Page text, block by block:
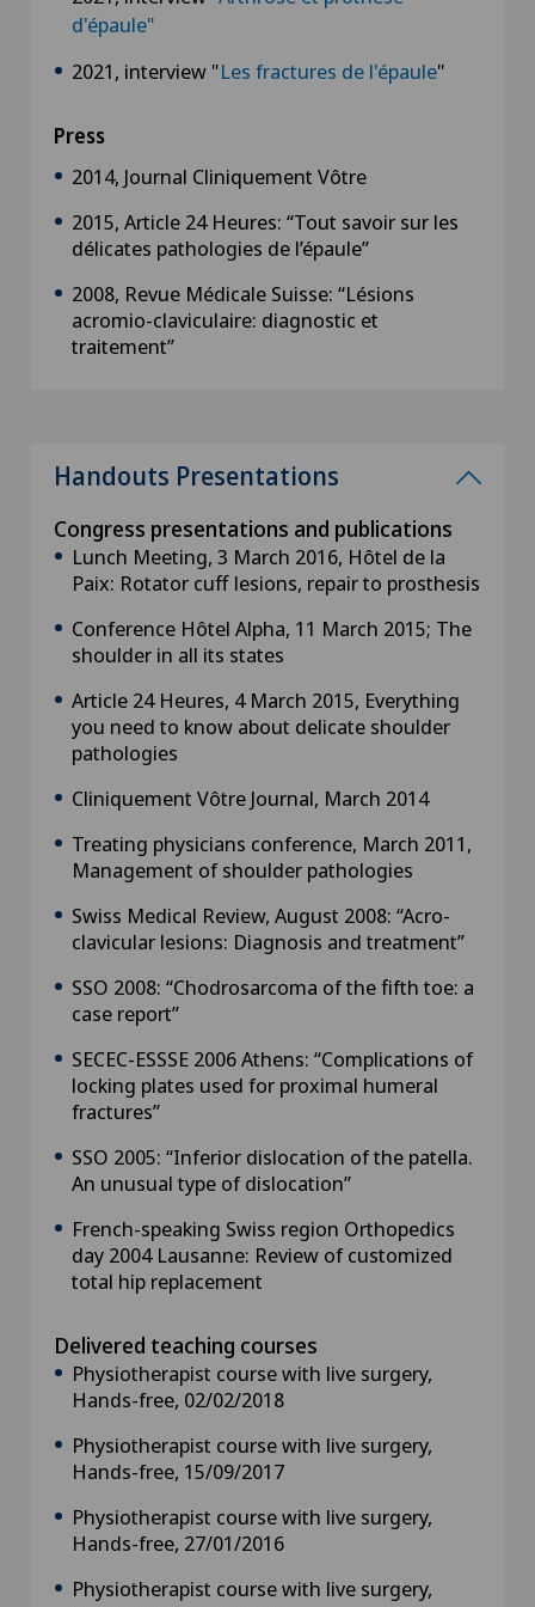
d'épaule"
2021, interview "Les fractures de l'épaule"
Press
2014, Journal Cliniquement Vôtre
2015, Article 24 Heures: “Tout savoir sur les
délicates pathologies de l’épaule”
2008, Revue Médicale Suisse: “Lésions
acromio-claviculaire: diagnostic et
traitement”
Handouts Presentations
Congress presentations and publications
Lunch Meeting, 3 March 2016, Hôtel de la
Paix: Rotator cuff lesions, repair to prosthesis
Conference Hôtel Alpha, 11 March 2015; The
shoulder in all its states
Article 24 Heures, 4 March 2015, Everything
you need to know about delicate shoulder
pathologies
Cliniquement Vôtre Journal, March 2014
Treating physicians conference, March 2011,
Management of shoulder pathologies
Swiss Medical Review, August 2008: “Acro-
clavicular lesions: Diagnosis and treatment”
SSO 2008: “Chodrosarcoma of the fifth toe: a
case report”
SECEC-ESSSE 2006 Athens: “Complications of
locking plates used for proximal humeral
fractures”
SSO 2005: “Inferior dislocation of the patella.
An unusual type of dislocation”
French-speaking Swiss region Orthopedics
day 2004 Lausanne: Review of customized
total hip replacement
Delivered teaching courses
Physiotherapist course with live surgery,
Hands-free, 02/02/2018
Physiotherapist course with live surgery,
Hands-free, 15/09/2017
Physiotherapist course with live surgery,
Hands-free, 27/01/2016
Physiotherapist course with live surgery,